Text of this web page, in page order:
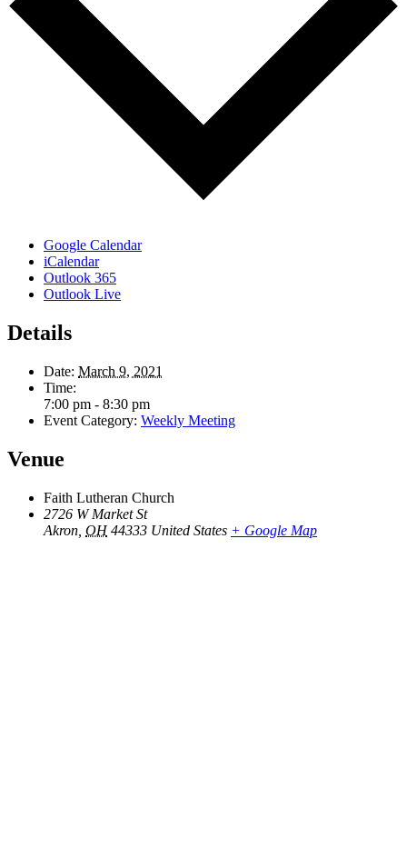
Google Calendar
iCalendar
Outlook 365
Outlook Live
Details
Date: March 9, 2021
Time:
7:00 pm - 8:30 pm
Event Category: Weekly Meeting
Venue
Faith Lutheran Church
2726 W Market St
Akron OH 44333 United States + Google Map